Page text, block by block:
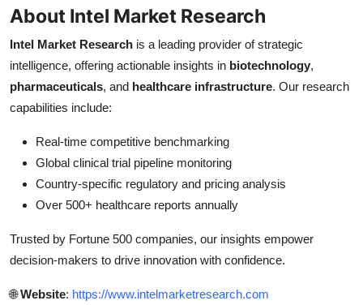
About Intel Market Research
Intel Market Research is a leading provider of strategic
intelligence, offering actionable insights in biotechnology,
pharmaceuticals, and healthcare infrastructure. Our research
capabilities include:
Real-time competitive benchmarking
Global clinical trial pipeline monitoring
Country-specific regulatory and pricing analysis
Over 500+ healthcare reports annually
Trusted by Fortune 500 companies, our insights empower
decision-makers to drive innovation with confidence.
🌐Website: https://www.intelmarketresearch.com